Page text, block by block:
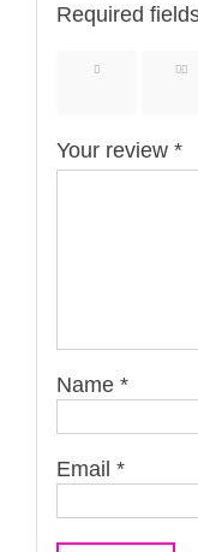
Required
1 of 5
2 of 5
Your review *
Name *
Email *